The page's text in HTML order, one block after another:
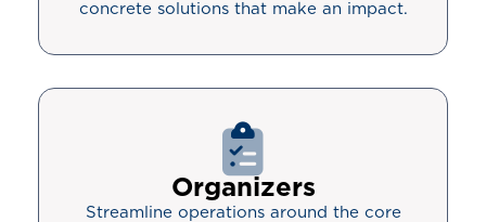
concrete solutions that make an impact.
Organizers
Streamline operations around the core